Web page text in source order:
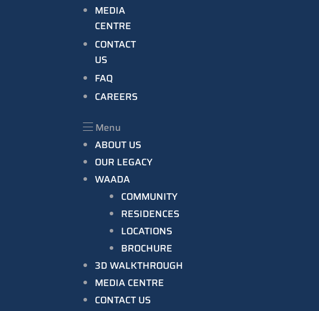
MEDIA
CENTRE
CONTACT
US
FAQ
CAREERS
Menu
ABOUT US
OUR LEGACY
WAADA
COMMUNITY
RESIDENCES
LOCATIONS
BROCHURE
3D WALKTHROUGH
MEDIA CENTRE
CONTACT US